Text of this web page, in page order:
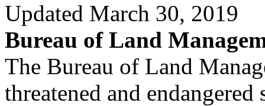
Updated March 30, 2019
Bureau of Land
The Bureau of Land
threatened and